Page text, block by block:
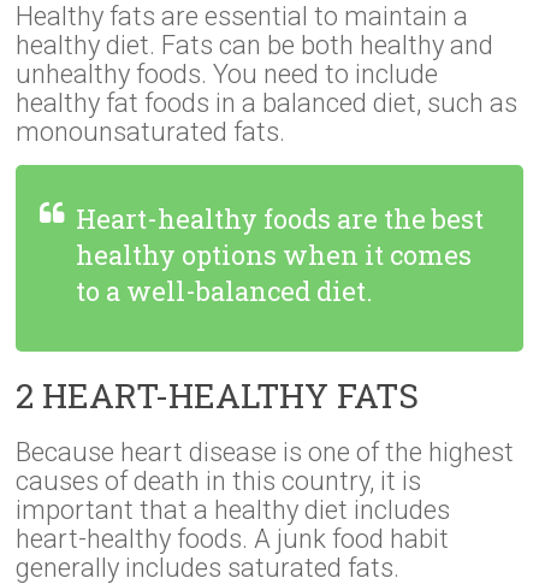
Healthy fats are essential to maintain a
healthy diet. Fats can be both healthy and
unhealthy foods. You need to include
healthy fat foods in a balanced diet, such as
monounsaturated fats.
Heart-healthy foods are the best
healthy options when it comes
to a well-balanced diet.
2 HEART-HEALTHY FATS
Because heart disease is one of the highest
causes of death in this country, it is
important that a healthy diet includes
heart-healthy foods. A junk food habit
generally includes saturated fats.